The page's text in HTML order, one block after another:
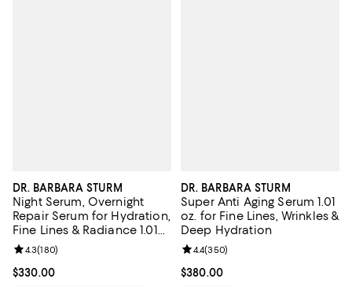
DR. BARBARA STURM
Night Serum, Overnight
Repair Serum for Hydration,
Fine Lines & Radiance 1.01
oz.
Current price $330.00; ;
$330.00
Review rating: 4.3 out of 5; 180 reviews;
4.3(180)
DR. BARBARA STURM
Super Anti Aging Serum 1.01
oz. for Fine Lines, Wrinkles &
Deep Hydration
Current price $380.00; ;
$380.00
Review rating: 4.4 out of 5; 350
4.4(350)